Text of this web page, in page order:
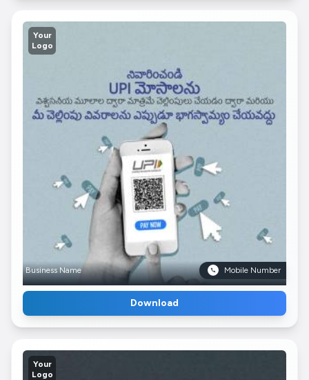
Your
Logo
Business Name Mobile Number
Download
Your
Logo